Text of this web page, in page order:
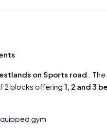
on Sports road .
2 blocks offering 1, 2 and 3
gym